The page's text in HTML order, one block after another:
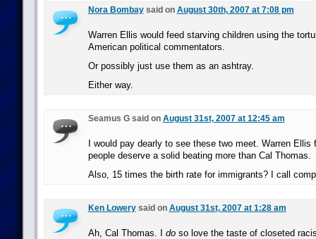
Nora Bombaysaid on August 30th, 2007 at 7:08 pm
Warren Ellis would feed starving children using the
American political commentators.
Or possibly just use them as an ashtray.
Either way.
Seamus G said on August 31st, 2007 at 12:45 am
I would pay dearly to see these two meet. Warren Ellis
people deserve a solid beating more than Cal Thomas.
Also, 15 times the birth rate for immigrants? I call
Ken Lowerysaid on August 31st, 2007 at 1:28 am
Ah, Cal Thomas. I doso love the taste of closeted